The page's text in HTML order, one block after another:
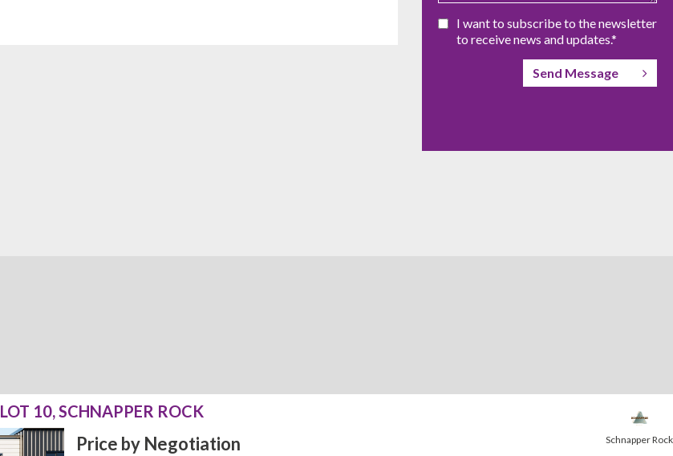
I want to subscribe to the newsletter
to receive news and updates.*
Send Message
LOT 10, SCHNAPPER ROCK
Price by Negotiation Schnapper Rock